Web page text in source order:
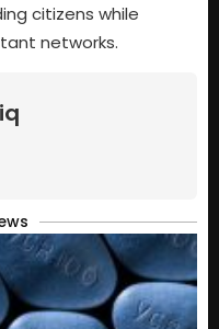
citizens while
networks.